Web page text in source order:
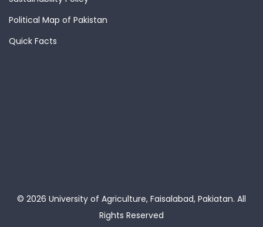
Political Map of Pakistan
Quick Facts
© 2026 University of Agriculture, Faisalabad, Pakiatan. All
Rights Reserved